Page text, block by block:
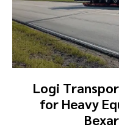
Logi
for Heavy